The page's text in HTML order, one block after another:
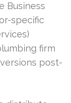
Business
specific
firm
post-